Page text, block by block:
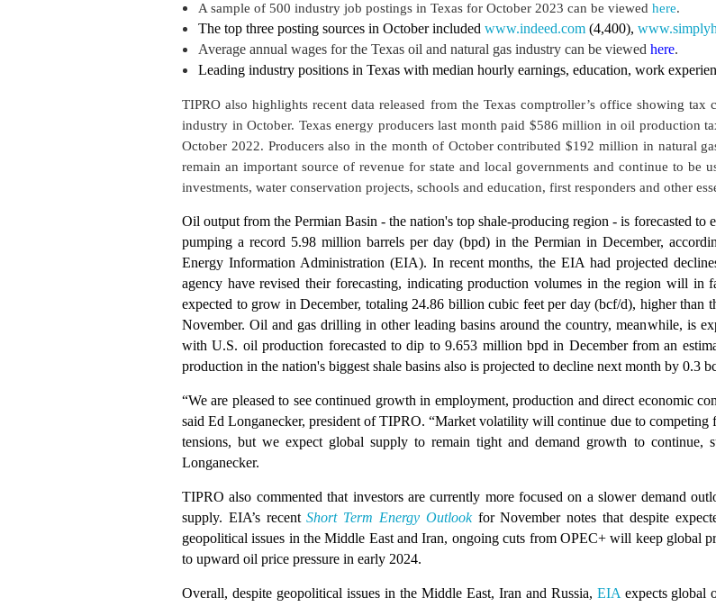
A sample of 500 industry job postings in Texas for October 2023 can be viewed here.
The top three posting sources in October included www.indeed.com (4,400),
Average annual wages for the Texas oil and natural gas industry can be viewed here.
Leading industry positions in Texas with median hourly earnings, education, work
TIPRO also highlights recent data released from the Texas comptroller’s office showing
industry in October. Texas energy producers last month paid $586 million in oil production
October 2022. Producers also in the month of October contributed $192 million in natural
remain an important source of revenue for state and local governments and continue to be
investments, water conservation projects, schools and education, first responders and other
Oil output from the Permian Basin - the nation's top shale-producing region - is forecasted to
pumping a record 5.98 million barrels per day (bpd) in the Permian in December,
Energy Information Administration (EIA). In recent months, the EIA had projected
agency have revised their forecasting, indicating production volumes in the region will in
expected to grow in December, totaling 24.86 billion cubic feet per day (bcf/d), higher than
November. Oil and gas drilling in other leading basins around the country, meanwhile, is
with U.S. oil production forecasted to dip to 9.653 million bpd in December from an
production in the nation's biggest shale basins also is projected to decline next month by 0.3
“We are pleased to see continued growth in employment, production and direct economic
said Ed Longanecker, president of TIPRO. “Market volatility will continue due to competing
tensions, but we expect global supply to remain tight and demand growth to continue,
Longanecker.
TIPRO also commented that investors are currently more focused on a slower demand
supply. EIA’s recentShort Term Energy Outlookfor November notes that despite
geopolitical issues in the Middle East and Iran, ongoing cuts from OPEC+ will keep global
to upward oil price pressure in early 2024.
Overall, despite geopolitical issues in the Middle East, Iran and Russia, EIA expects global